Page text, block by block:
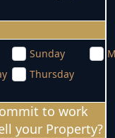
Sunday
Thursday
to work
your Property?